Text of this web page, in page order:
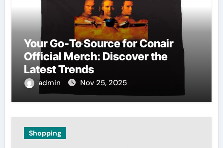
Your Go-To Source for Conair
Official Merch: Discover the
Latest Trends
admin Nov 25, 2025
Shopping